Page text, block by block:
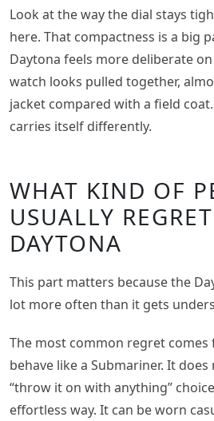
Look at the way the dial stays
here. That compactness is a big
Daytona feels more deliberate
watch looks pulled together,
jacket compared with a field
carries itself differently.
WHAT KIND OF
USUALLY
DAYTONA
This part matters because the
lot more often than it gets
The most common regret
behave like a Submariner. It
“throw it on with anything”
effortless way. It can be worn